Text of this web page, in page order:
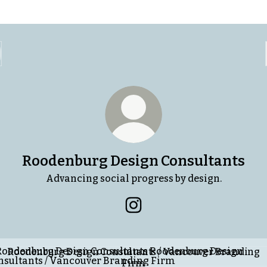
Roodenburg Design Consultants
Advancing social progress by design.
Roodenburg Design Consultants / Vancouver Branding
Firm